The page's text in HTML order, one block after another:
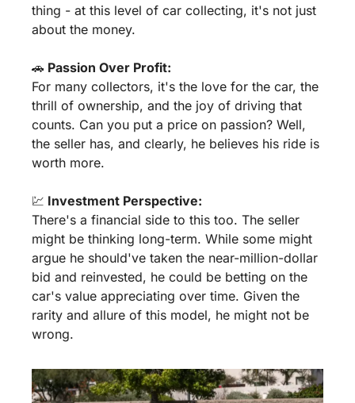
thing - at this level of car collecting, it's not just
about the money.
🚗 Passion Over Profit:
For many collectors, it's the love for the car, the
thrill of ownership, and the joy of driving that
counts. Can you put a price on passion? Well,
the seller has, and clearly, he believes his ride is
worth more.
💹 Investment Perspective:
There's a financial side to this too. The seller
might be thinking long-term. While some might
argue he should've taken the near-million-dollar
bid and reinvested, he could be betting on the
car's value appreciating over time. Given the
rarity and allure of this model, he might not be
wrong.